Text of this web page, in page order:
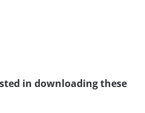
in downloading these